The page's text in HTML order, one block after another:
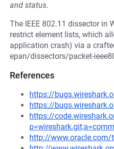
and status.
The IEEE 802.11 dissector in
restrict element lists, which
application crash) via a
epan/dissectors/packet-
References
https://
https://
https://
http://